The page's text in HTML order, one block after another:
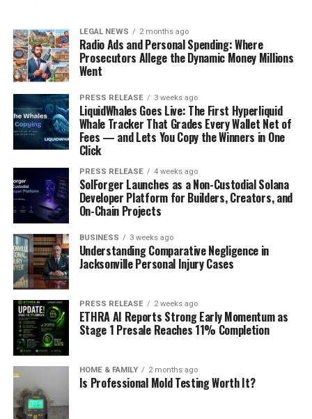
LEGAL NEWS 2 months ago
Radio Ads and Personal Spending: Where
Prosecutors Allege the Dynamic Money Millions
Went
PRESS RELEASE 3 weeks ago
LiquidWhales Goes Live: The First Hyperliquid
Whale Tracker That Grades Every Wallet Net of
Fees — and Lets You Copy the Winners in One
Click
PRESS RELEASE 4 weeks ago
SolForger Launches as a Non-Custodial Solana
Developer Platform for Builders, Creators, and
On-Chain Projects
BUSINESS 3 weeks ago
Understanding Comparative Negligence in
Jacksonville Personal Injury Cases
PRESS RELEASE 2 weeks ago
ETHRA AI Reports Strong Early Momentum as
Stage 1 Presale Reaches 11% Completion
HOME & FAMILY 2 months ago
Is Professional Mold Testing Worth It?